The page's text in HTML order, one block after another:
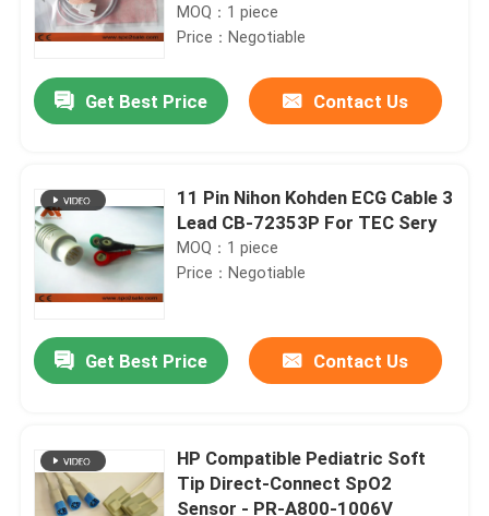
MOQ：1 piece
Price：Negotiable
Get Best Price Contact Us
11 Pin Nihon Kohden ECG Cable 3
Lead CB-72353P For TEC Sery
MOQ：1 piece
Price：Negotiable
Get Best Price Contact Us
HP Compatible Pediatric Soft
Tip Direct-Connect SpO2
Sensor - PR-A800-1006V